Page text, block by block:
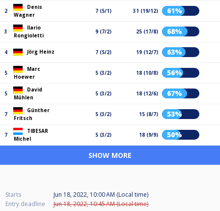
2
Denis
Wagner
7 (5/1) 31 (19/12) 61%
3
Ilario
Rongioletti
9 (7/2) 25 (17/8) 68%
4 Jörg Heinz 7 (5/2) 19 (12/7) 63%
5
Marc
Hoewer
5 (3/2) 18 (10/8) 56%
5
David
Mühlen
5 (3/2) 18 (12/6) 67%
7
Günther
Fritsch
5 (3/2) 15 (8/7) 53%
7
TIBESAR
Michel
5 (3/2) 18 (9/9) 50%
SHOW MORE
Starts
Jun 18, 2022, 10:00 AM (Local time)
Entry deadline
Jun 18, 2022, 10:45 AM (Local time)